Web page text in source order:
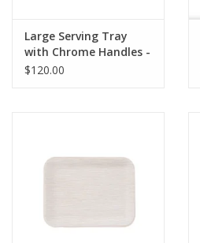
Large Serving Tray
with Chrome Handles -
Amazon Ivory
$120.00